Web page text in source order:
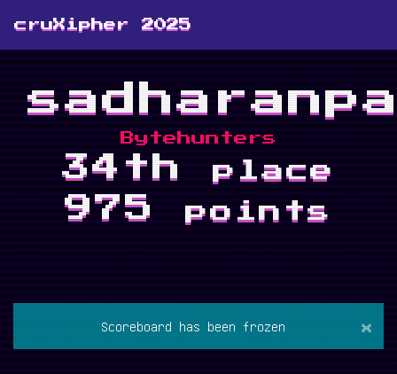
cruXipher 2025
Bytehunters
34th place
975 points
Scoreboard has been frozen ×